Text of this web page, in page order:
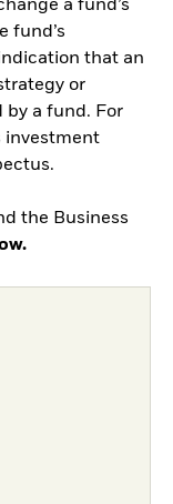
a fund’s
fund’s
that an
or
by a fund. For
investment
the Business